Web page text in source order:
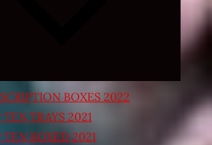
BOXES 2022
TEN TRAYS 2021
TEN BOXED 2021